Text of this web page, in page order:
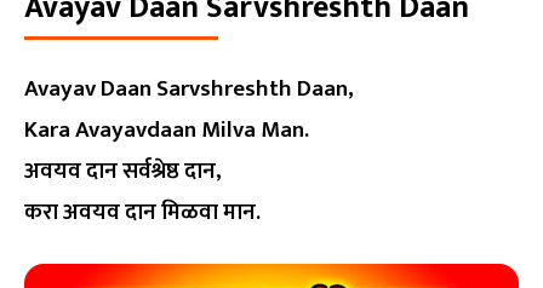
Avayav Daan Sarvshreshth Daan,
Kara Avayavdaan Milva Man.
अवयव दान सर्वश्रेष्ठ दान,
करा अवयव दान मिळवा मान.